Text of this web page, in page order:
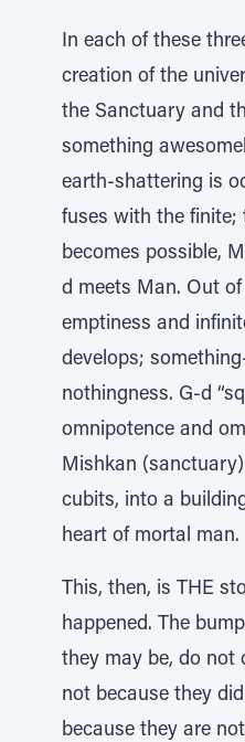
In each of these
creation of the
the Sanctuary and
something
earth-shattering is
fuses with the finite;
becomes possible,
d meets Man. Out
emptiness and
develops;
nothingness. G-d
omnipotence and
Mishkan
cubits, into a
heart of mortal man.
This, then, is THE
happened. The
they may be, do not
not because they
because they are